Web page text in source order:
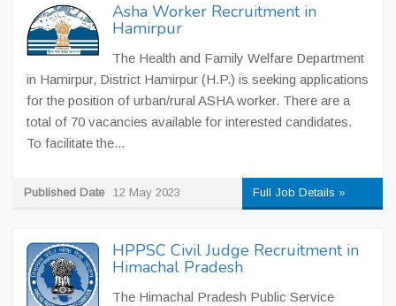
Asha Worker Recruitment in
Hamirpur
The Health and Family Welfare Department
in Hamirpur, District Hamirpur (H.P.) is seeking applications
for the position of urban/rural ASHA worker. There are a
total of 70 vacancies available for interested candidates.
To facilitate the...
Published Date 12 May 2023 Full Job Details »
HPPSC Civil Judge Recruitment in
Himachal Pradesh
The Himachal Pradesh Public Service